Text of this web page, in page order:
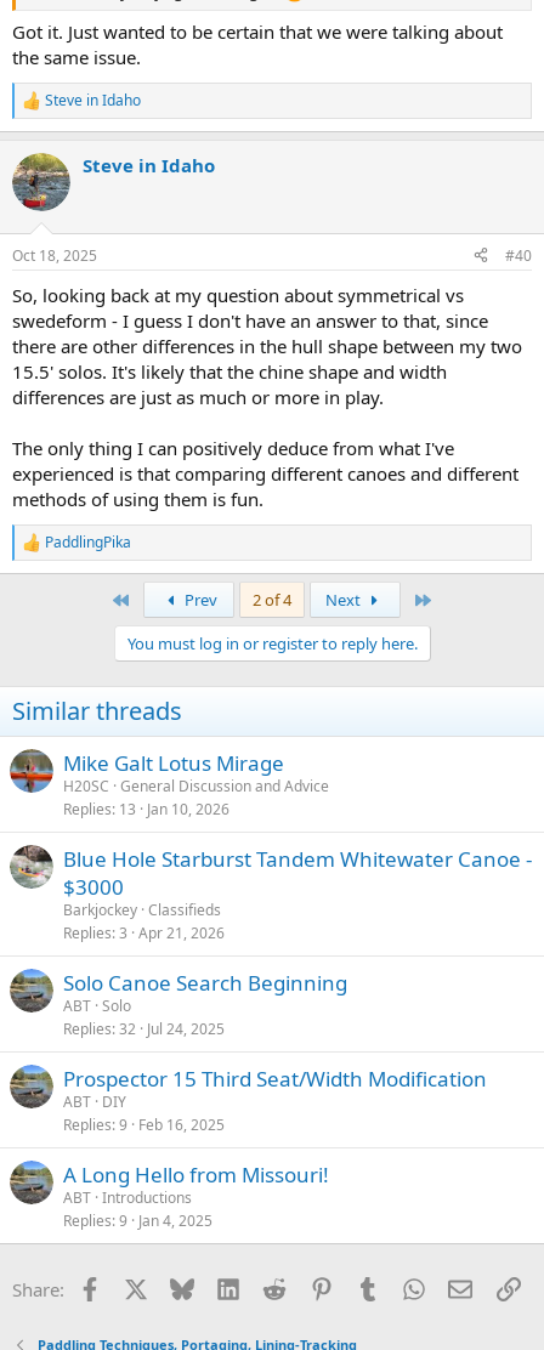
Got it. Just wanted to be certain that we were talking about
the same issue.
R
e
c
t
i
s
Steve in Idaho
Steve in Idaho
Oct 18, 2025 #40
So, looking back at my question about symmetrical vs
swedeform - I guess I don't have an answer to that, since
there are other differences in the hull shape between my two
15.5' solos. It's likely that the chine shape and width
differences are just as much or more in play.
The only thing I can positively deduce from what I've
experienced is that comparing different canoes and different
methods of using them is fun.
R
e
n
s
:
PaddlingPika
Prev 2 of 4 Next
You must log in or register to reply here.
Similar threads
Mike Galt Lotus Mirage
H20SC General Discussion and Advice
Replies 13 Jan 10, 2026
Blue Hole Starburst Tandem Whitewater Canoe -
$3000
Barkjockey Classifieds
Replies 3 Apr 21, 2026
Solo Canoe Search Beginning
ABT Solo
Replies 32 Jul 24, 2025
Prospector 15 Third Seat/Width Modification
ABT DIY
Replies 9 Feb 16, 2025
A Long Hello from Missouri!
ABT Introductions
Replies 9 Jan 4, 2025
Share: Facebook Bluesky LinkedInReddit PinterestTumblrWhatsApp
Email
Paddling Techniques, Portaging, Lining-Tracking